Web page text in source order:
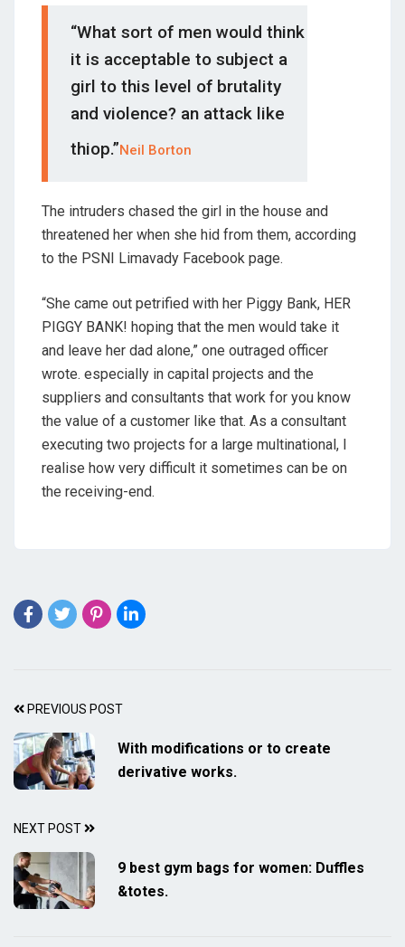
“What sort of men would think
it is acceptable to subject a
girl to this level of brutality
and violence? an attack like
thiop.”Neil Borton
The intruders chased the girl in the house and
threatened her when she hid from them, according
to the PSNI Limavady Facebook page.
“She came out petrified with her Piggy Bank, HER
PIGGY BANK! hoping that the men would take it
and leave her dad alone,” one outraged officer
wrote. especially in capital projects and the
suppliers and consultants that work for you know
the value of a customer like that. As a consultant
executing two projects for a large multinational, I
realise how very difficult it sometimes can be on
the receiving-end.
PREVIOUS POST
With modifications or to create
derivative works.
NEXT POST
9 best gym bags for women: Duffles
&totes.